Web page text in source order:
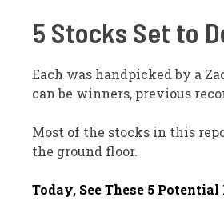
5 Stocks Set to
Each was handpicked by a
can be winners, previous
Most of the stocks in this
the ground floor.
Today, See These 5 Potential